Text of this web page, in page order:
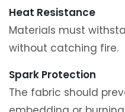
Heat Resistance
Materials must
without catching fire.
Spark Protection
The fabric should